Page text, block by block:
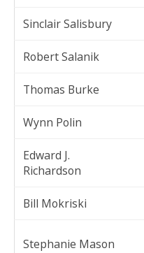
Sinclair Salisbury
Robert Salanik
Thomas Burke
Wynn Polin
Edward J.
Richardson
Bill Mokriski
Stephanie Mason